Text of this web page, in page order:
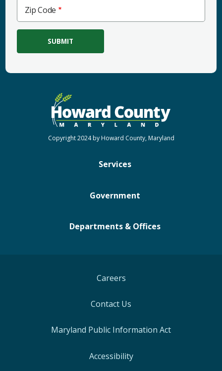
Code
Zip Code
Services
Government
Departments & Offices
Copyright 2024 by Howard County, Maryland
Careers
Contact Us
Maryland Public Information Act
Accessibility